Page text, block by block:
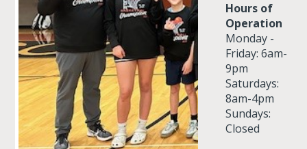
Hours of
Operation
Monday -
Friday: 6am-
9pm
Saturdays:
8am-4pm
Sundays:
Closed